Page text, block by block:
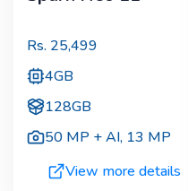
Rs. 25,499
4GB
128GB
50 MP + AI, 13 MP
View more details